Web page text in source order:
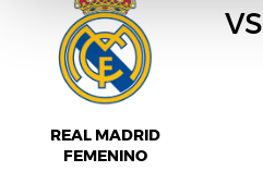
REAL MADRID
FEMENINO
vs